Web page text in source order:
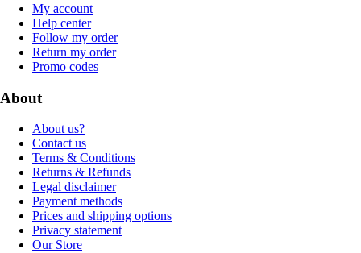
My account
Help center
Follow my order
Return my order
Promo codes
About
About us?
Contact us
Terms & Conditions
Returns & Refunds
Legal disclaimer
Payment methods
Prices and shipping options
Privacy statement
Our Store